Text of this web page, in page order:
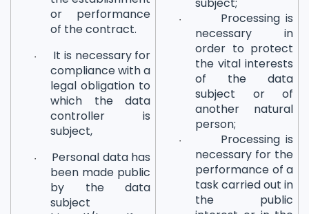
or performance
of the contract.
·
It is necessary for
compliance with a
legal obligation to
which the data
controller is
subject,
·
Personal data has
been made public
by the data
subject
·
Processing is
necessary in
order to protect
the vital interests
of the data
subject or of
another natural
person;
·
Processing is
necessary for the
performance of a
task carried out in
the public